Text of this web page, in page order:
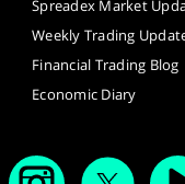
Spreadex Market
Weekly Trading
Financial Trading Blog
Economic Diary